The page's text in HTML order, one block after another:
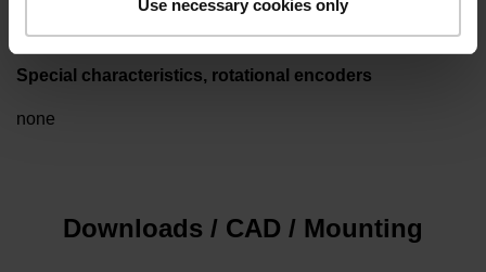
Use necessary cookies only
Special characteristics, rotational encoders
none
Downloads / CAD / Mounting